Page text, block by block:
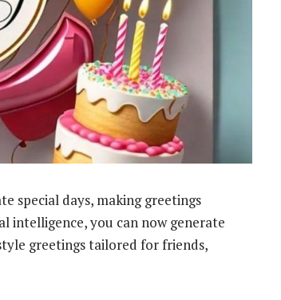
special days, making greetings
intelligence, you can now generate
greetings tailored for friends,